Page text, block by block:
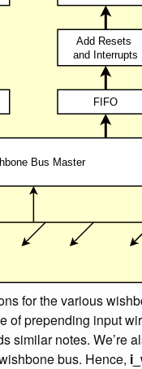
for the various
of prepending input
similar notes. We’re
bus. Hence,